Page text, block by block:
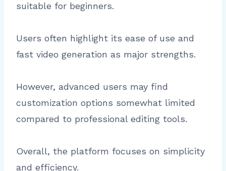
suitable for beginners.
Users often highlight its ease of use and
fast video generation as major strengths.
However, advanced users may find
customization options somewhat limited
compared to professional editing tools.
Overall, the platform focuses on simplicity
and efficiency.